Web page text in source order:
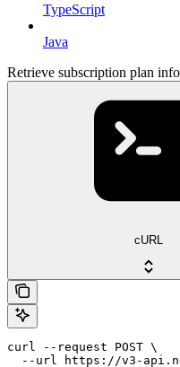
TypeScript
Java
Retrieve subscription plan
cURL
curl --request POST \
--url https://v3-